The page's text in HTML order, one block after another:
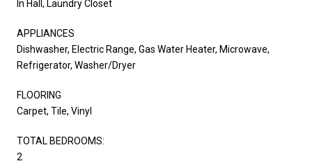
In Hall, Laundry Closet
APPLIANCES
Dishwasher, Electric Range, Gas Water Heater, Microwave,
Refrigerator, Washer/Dryer
FLOORING
Carpet, Tile, Vinyl
TOTAL BEDROOMS:
2